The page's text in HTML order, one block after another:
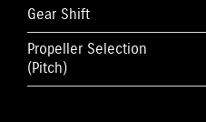
Gear Shift
Propeller Selection
(Pitch)